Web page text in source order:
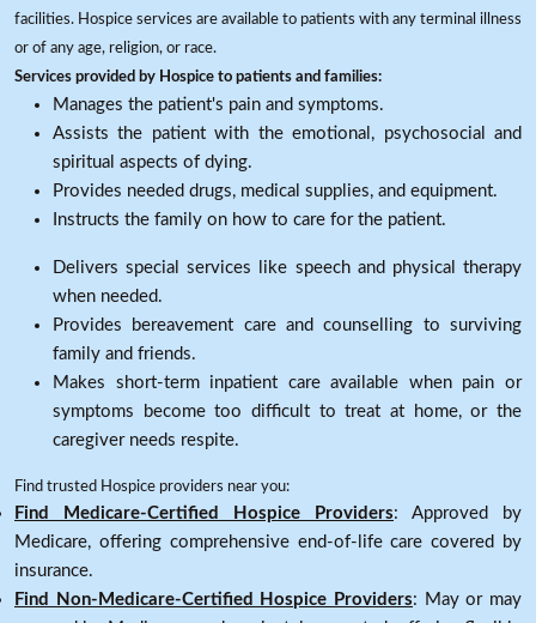
facilities. Hospice services are available to patients with any terminal illness
or of any age, religion, or race.
Services provided by Hospice to patients and families:
Manages the patient's pain and symptoms.
Assists the patient with the emotional, psychosocial and
spiritual aspects of dying.
Provides needed drugs, medical supplies, and equipment.
Instructs the family on how to care for the patient.
Delivers special services like speech and physical therapy
when needed.
Provides bereavement care and counselling to surviving
family and friends.
Makes short-term inpatient care available when pain or
symptoms become too difficult to treat at home, or the
caregiver needs respite.
Find trusted Hospice providers near you:
Find Medicare-Certified Hospice Providers: Approved by
Medicare, offering comprehensive end-of-life care covered by
insurance.
Find Non-Medicare-Certified Hospice Providers: May or may